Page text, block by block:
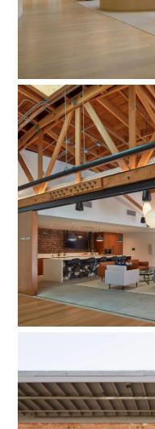
Assistance